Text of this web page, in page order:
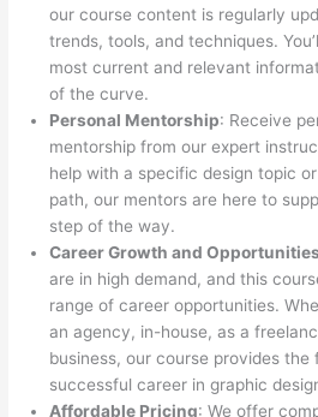
our course content is regularly
trends, tools, and techniques.
most current and relevant
of the curve.
Personal Mentorship: Receive
mentorship from our expert
help with a specific design topic
path, our mentors are here to
step of the way.
Career Growth and Opportunities
are in high demand, and this
range of career opportunities.
an agency, in-house, as a
business, our course provides the
successful career in graphic
Affordable Pricing: We offer